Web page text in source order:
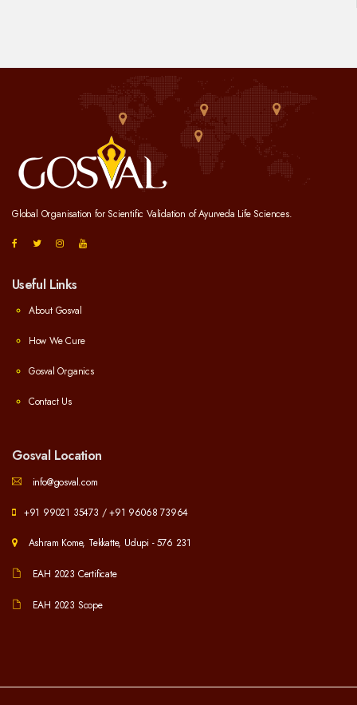
Global Organisation for Scientific Validation of Ayurveda Life Sciences.
Useful Links
About Gosval
How We Cure
Gosval Organics
Contact Us
Gosval Location
info@gosval.com
+91 99021 35473 /+91 96068 73964
Ashram Kome, Tekkatte, Udupi - 576 231
EAH 2023 Certificate
EAH 2023 Scope